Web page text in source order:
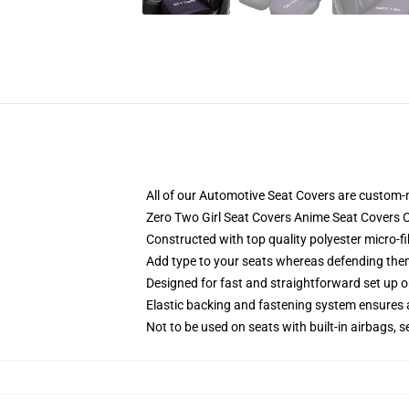
All of our Automotive Seat Covers are
Zero Two Girl Seat Covers Anime Seat Covers
Constructed with top quality polyester micro-
Add type to your seats whereas defending
Designed for fast and straightforward set up
Elastic backing and fastening system
Not to be used on seats with built-in airbags,